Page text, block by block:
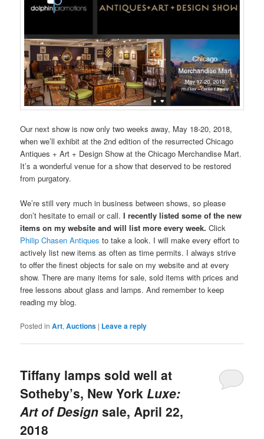
Our next show is now only two weeks away, May 18-20, 2018,
when we’ll exhibit at the 2nd edition of the resurrected Chicago
Antiques + Art + Design Show at the Chicago Merchandise Mart.
It’s a wonderful venue for a show that deserved to be restored
from purgatory.
We’re still very much in business between shows, so please
don’t hesitate to email or call.I recently listed some of the new
items on my website and will list more every week. Click
Philip Chasen Antiques to take a look. I will make every effort to
actively list new items as often as time permits. I always strive
to offer the finest objects for sale on my website and at every
show. There are many items for sale, sold items with prices and
free lessons about glass and lamps. And remember to keep
reading my blog.
Posted in Art,Auctions | Leave a reply
Tiffany lamps sold well at
Sotheby’s, New York Luxe:
Art of Design sale, April 22,
2018